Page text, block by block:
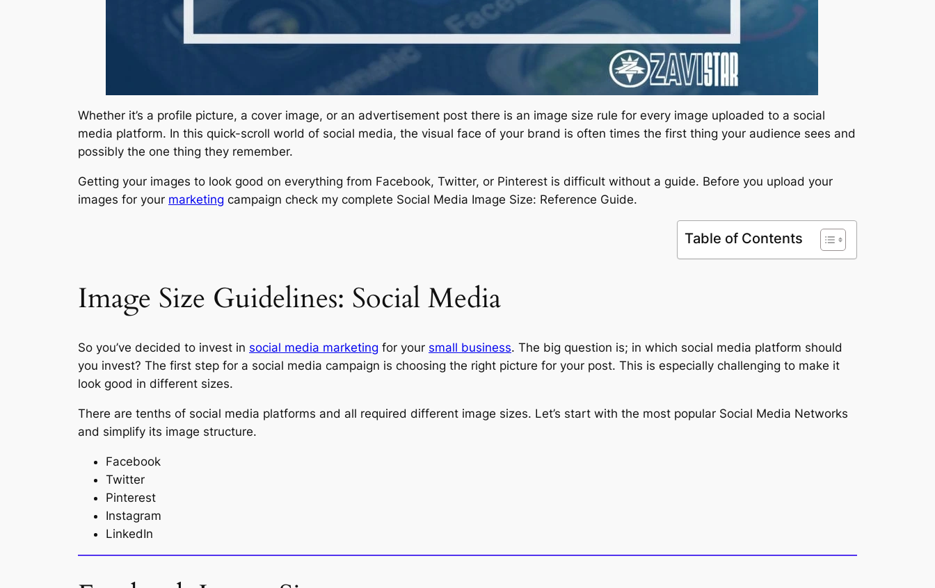
Whether it’s a profile picture, a cover image, or an advertisement post there is an image size rule for every image uploaded to a social
media platform. In this quick-scroll world of social media, the visual face of your brand is often times the first thing your audience sees and
possibly the one thing they remember.
Getting your images to look good on everything from Facebook, Twitter, or Pinterest is difficult without a guide. Before you upload your
images for your marketing campaign check my complete Social Media Image Size: Reference Guide.
Table of Contents
Image Size Guidelines: Social Media
So you’ve decided to invest in social media marketing for your small business. The big question is; in which social media platform should
you invest? The first step for a social media campaign is choosing the right picture for your post. This is especially challenging to make it
look good in different sizes.
There are tenths of social media platforms and all required different image sizes. Let’s start with the most popular Social Media Networks
and simplify its image structure.
Facebook
Twitter
Pinterest
Instagram
LinkedIn